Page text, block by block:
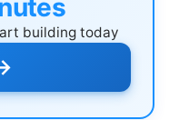
building today